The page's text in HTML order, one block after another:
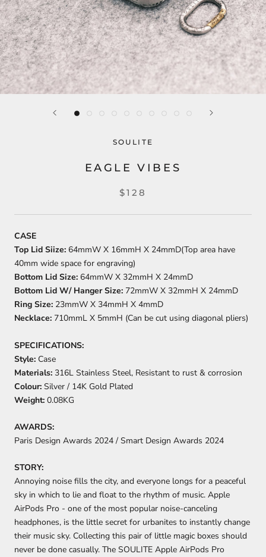
SOULITE
EAGLE VIBES
$128
CASE
Top Lid Siize: 64mmW X 16mmH X 24mmD(Top area have
40mm wide space for engraving)
Bottom Lid Size: 64mmW X 32mmH X 24mmD
Bottom Lid W/ Hanger Size: 72mmW X 32mmH X 24mmD
Ring Size: 23mmW X 34mmH X 4mmD
Necklace: 710mmL X 5mmH (Can be cut using diagonal pliers)
SPECIFICATIONS:
Style: Case
Materials: 316L Stainless Steel, Resistant to rust & corrosion
Colour: Silver / 14K Gold Plated
Weight: 0.08KG
AWARDS:
Paris Design Awards 2024 / Smart Design Awards 2024
STORY:
Annoying noise fills the city, and everyone longs for a peaceful
sky in which to lie and float to the rhythm of music. Apple
AirPods Pro - one of the most popular noise-canceling
headphones, is the little secret for urbanites to instantly change
their music sky. Collecting this pair of little magic boxes should
never be done casually. The SOULITE Apple AirPods Pro